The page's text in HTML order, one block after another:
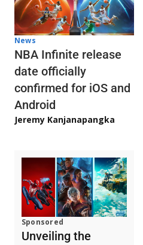
News
NBA Infinite release
date officially
confirmed for iOS and
Android
Jeremy Kanjanapangka
Sponsored
Unveiling the